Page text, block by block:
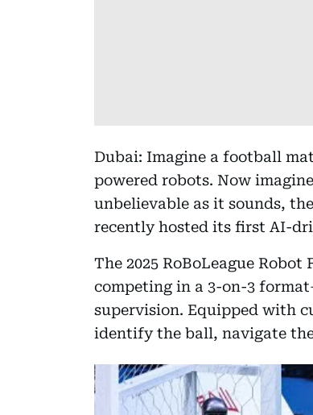
Dubai: Imagine a football
powered robots. Now
unbelievable as it sounds,
recently hosted its first AI-
The 2025 RoBoLeague
competing in a 3-on-3
supervision. Equipped with
identify the ball, navigate